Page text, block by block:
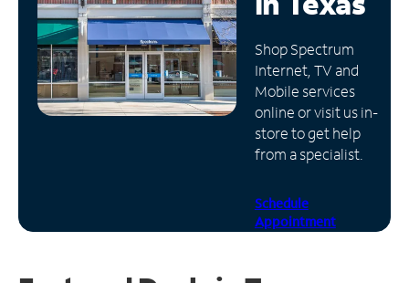
Manage
Account
Find
Store
Shop Spectrum
Internet, TV and
Mobile services
online or visit us in-
store to get help
from a specialist.
Schedule
Appointment